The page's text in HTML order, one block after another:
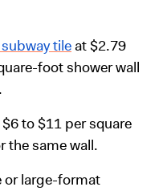
tileat $2.79
foot shower wall
to $11 per square
the same wall.
or large-format